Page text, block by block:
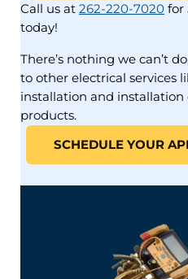
Call us at 262-220-7020 for
today!
There’s nothing we can’t
to other electrical services
installation and installation
products.
SCHEDULE YOUR